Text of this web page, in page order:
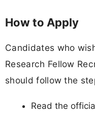
How to Apply
Candidates who
Research Fellow
should follow the
Read the